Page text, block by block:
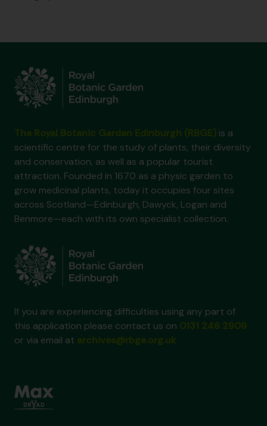
is a
scientific centre for the study of plants, their diversity
and conservation, as well as a popular tourist
attraction. Founded in 1670 as a physic garden to
grow medicinal plants, today it occupies four sites
across Scotland—Edinburgh, Dawyck, Logan and
Benmore—each with its own specialist collection.
If you are experiencing difficulties using any part of
this application please contact us on
or via email at